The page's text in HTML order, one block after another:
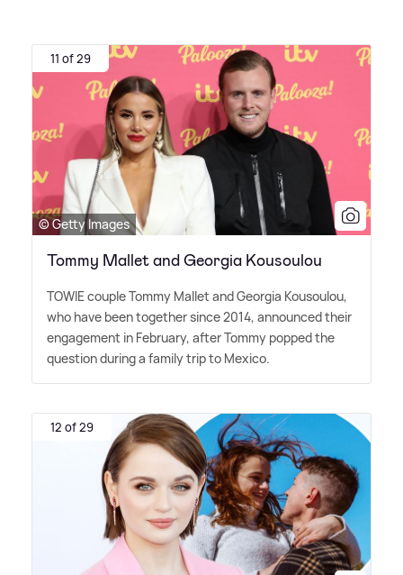
11 of 29
© Getty Images
Tommy Mallet and Georgia Kousoulou
TOWIE couple Tommy Mallet and Georgia Kousoulou,
who have been together since 2014, announced their
engagement in February, after Tommy popped the
question during a family trip to Mexico.
12 of 29